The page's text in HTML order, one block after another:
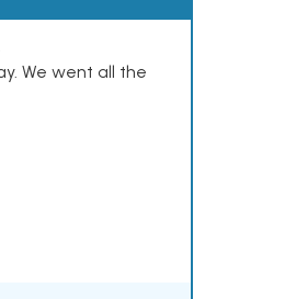
We went all the